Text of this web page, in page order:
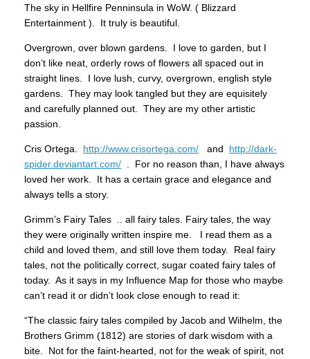
The sky in Hellfire Penninsula in WoW. ( Blizzard
Entertainment ). It truly is beautiful.
Overgrown, over blown gardens. I love to garden, but I
don’t like neat, orderly rows of flowers all spaced out in
straight lines. I love lush, curvy, overgrown, english style
gardens. They may look tangled but they are equisitely
and carefully planned out. They are my other artistic
passion.
Cris Ortega. http://www.crisortega.com/ and http://dark-
spider.deviantart.com/ . For no reason than, I have always
loved her work. It has a certain grace and elegance and
always tells a story.
Grimm’s Fairy Tales .. all fairy tales. Fairy tales, the way
they were originally written inspire me. I read them as a
child and loved them, and still love them today. Real fairy
tales, not the politically correct, sugar coated fairy tales of
today. As it says in my Influence Map for those who maybe
can’t read it or didn’t look close enough to read it:
“The classic fairy tales compiled by Jacob and Wilhelm, the
Brothers Grimm (1812) are stories of dark wisdom with a
bite. Not for the faint-hearted, not for the weak of spirit, not